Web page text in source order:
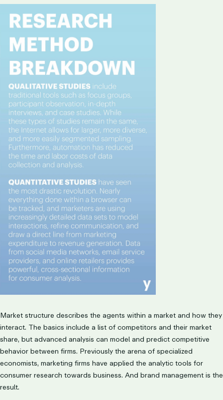
Market structure describes the agents within a market and how they
interact. The basics include a list of competitors and their market
share, but advanced analysis can model and predict competitive
behavior between firms. Previously the arena of specialized
economists, marketing firms have applied the analytic tools for
consumer research towards business. And brand management is the
result.